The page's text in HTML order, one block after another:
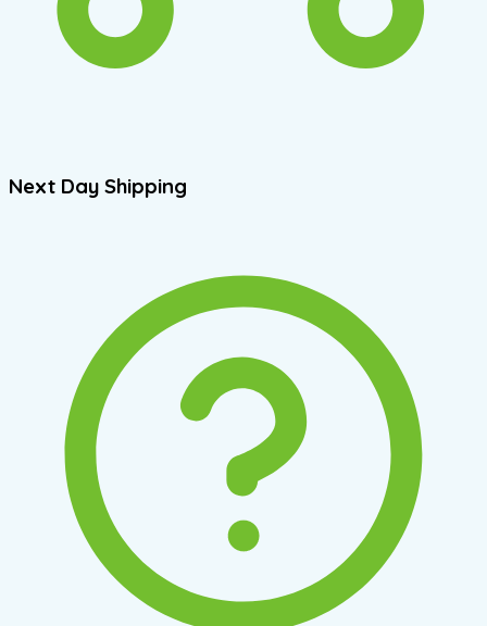
Next Day Shipping